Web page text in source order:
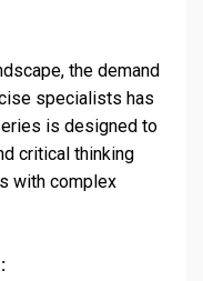
the demand
specialists has
is designed to
critical thinking
with complex